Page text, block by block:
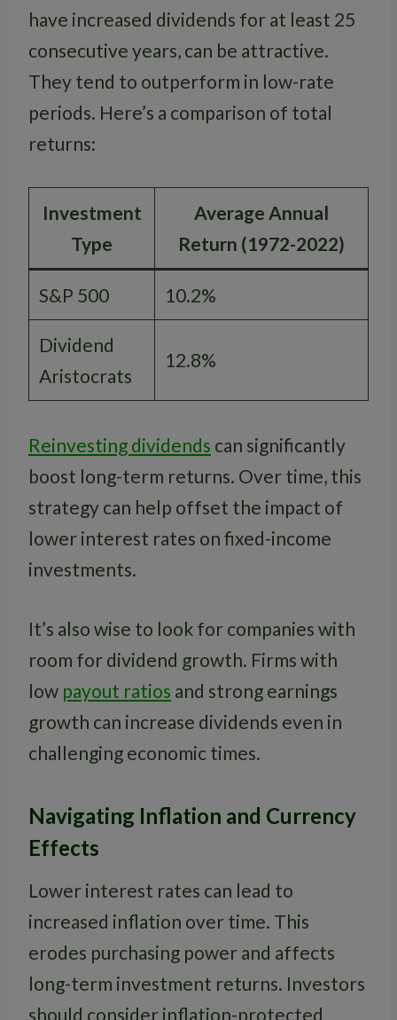
have increased dividends for at least 25
consecutive years, can be attractive.
They tend to outperform in low-rate
periods. Here’s a comparison of total
returns:
Investment
Type
Average Annual
Return (1972-2022)
S&P 500 10.2%
Dividend
Aristocrats
12.8%
Reinvesting dividends can significantly
boost long-term returns. Over time, this
strategy can help offset the impact of
lower interest rates on fixed-income
investments.
It’s also wise to look for companies with
room for dividend growth. Firms with
low payout ratios and strong earnings
growth can increase dividends even in
challenging economic times.
Navigating Inflation and Currency
Effects
Lower interest rates can lead to
increased inflation over time. This
erodes purchasing power and affects
long-term investment returns. Investors
should consider inflation-protected